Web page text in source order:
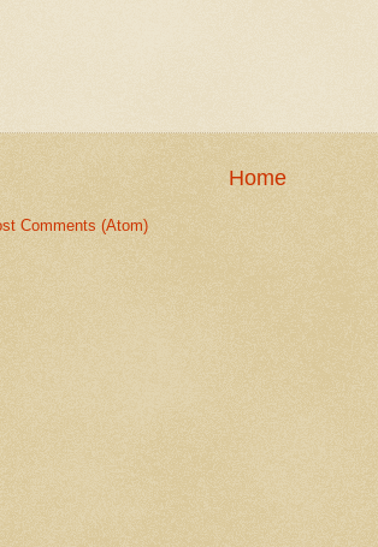
Home
Comments (Atom)